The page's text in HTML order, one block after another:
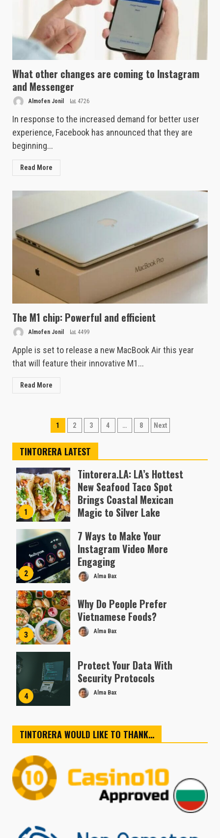
What other changes are coming to Instagram
and Messenger
Almofen Jonil 4726
In response to the increased demand for better user
experience, Facebook has announced that they are
beginning...
Read More
The M1 chip: Powerful and efficient
Almofen Jonil 4499
Apple is set to release a new MacBook Air this year
that will feature their innovative M1...
Read More
Posts
pagination
1 2 3 4 … 8 Next
TINTORERA LATEST
1
Tintorera.LA: LA’s Hottest
New Seafood Taco Spot
Brings Coastal Mexican
Magic to Silver Lake
2
7 Ways to Make Your
Instagram Video More
Engaging
Alma Bax
3
Why Do People Prefer
Vietnamese Foods?
Alma Bax
4
Protect Your Data With
Security Protocols
Alma Bax
TINTORERA WOULD LIKE TO THANK…